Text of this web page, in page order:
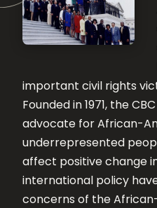
important civil rights
Founded in 1971, the
advocate for African-
underrepresented
affect positive change
international policy
concerns of the